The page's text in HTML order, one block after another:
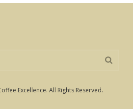
Excellence. All Rights Reserved.